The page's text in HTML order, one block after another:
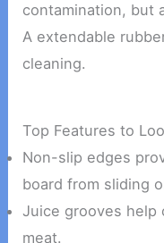
contamination, but
A extendable
cleaning.
Top Features to
Non-slip edges
board from sliding
Juice grooves help
meat.